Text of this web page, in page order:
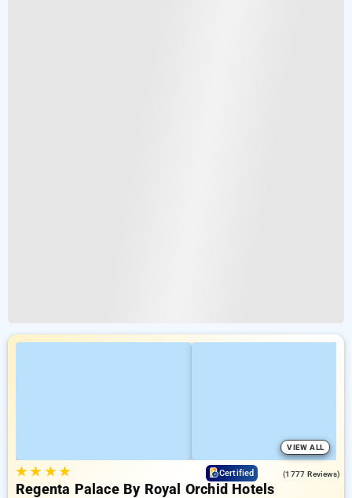
VIEW ALL
★★ ★★ Certified (1777 Reviews)
Regenta Palace By Royal Orchid Hotels